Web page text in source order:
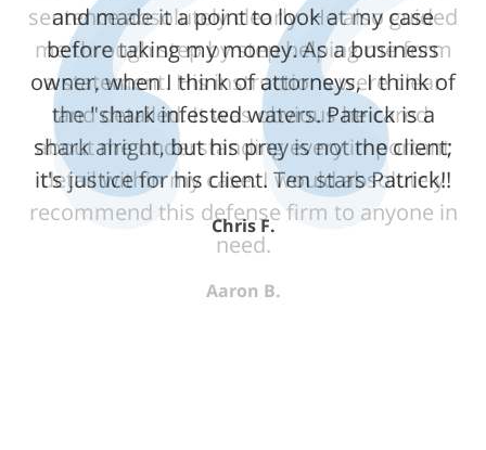
and made it a point to look at my case
before taking my money. As a business
owner, when I think of attorneys, I think of
the "shark infested waters. Patrick is a
shark alright, but his prey is not the client;
it's justice for his client. Ten stars Patrick!!
Chris F.
sentence absolutely clearly. He also guided
me through step by step helping me form
a statement. His instructions were clear
and detailed. It was obvious he cared
about me understanding every important
detail within my case. I would absolutely
recommend this defense firm to anyone in
need.
Aaron B.